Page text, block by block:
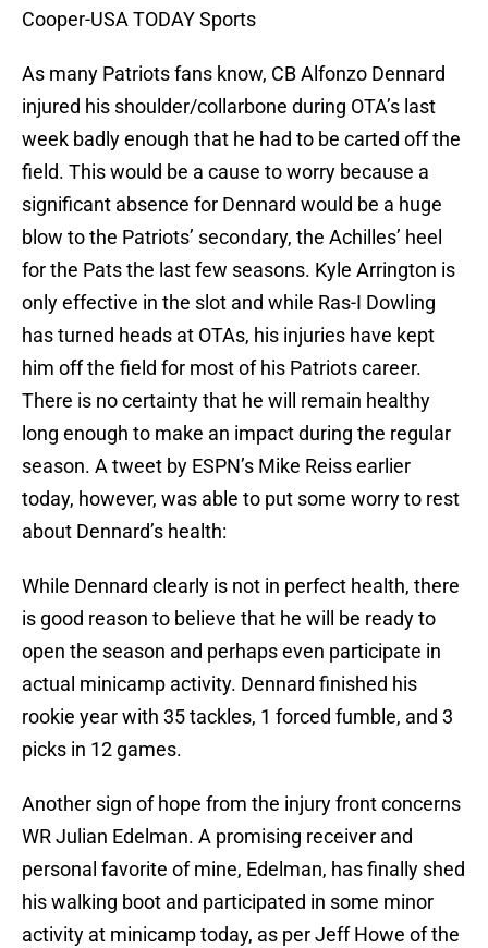
Cooper-USA TODAY Sports
As many Patriots fans know, CB Alfonzo Dennard
injured his shoulder/collarbone during OTA’s last
week badly enough that he had to be carted off the
field. This would be a cause to worry because a
significant absence for Dennard would be a huge
blow to the Patriots’ secondary, the Achilles’ heel
for the Pats the last few seasons. Kyle Arrington is
only effective in the slot and while Ras-I Dowling
has turned heads at OTAs, his injuries have kept
him off the field for most of his Patriots career.
There is no certainty that he will remain healthy
long enough to make an impact during the regular
season. A tweet by ESPN’s Mike Reiss earlier
today, however, was able to put some worry to rest
about Dennard’s health:
While Dennard clearly is not in perfect health, there
is good reason to believe that he will be ready to
open the season and perhaps even participate in
actual minicamp activity. Dennard finished his
rookie year with 35 tackles, 1 forced fumble, and 3
picks in 12 games.
Another sign of hope from the injury front concerns
WR Julian Edelman. A promising receiver and
personal favorite of mine, Edelman, has finally shed
his walking boot and participated in some minor
activity at minicamp today, as per Jeff Howe of the